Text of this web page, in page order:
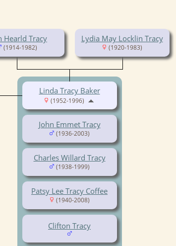
Hearld Tracy
(1914-1982)
Lydia May Locklin Tracy
(1920-1983)
John Emmet Tracy
(1936-2003)
Charles Willard Tracy
(1938-1999)
Patsy Lee Tracy Coffee
(1940-2008)
Clifton Tracy
Linda Tracy Baker
(1952-1996)